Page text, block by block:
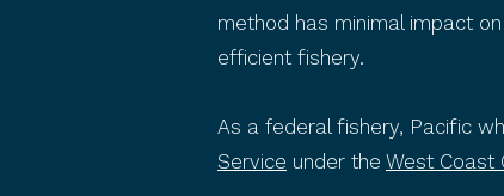
method has minimal impact
efficient fishery.
As a federal fishery, Pacific
Service under the West Coast